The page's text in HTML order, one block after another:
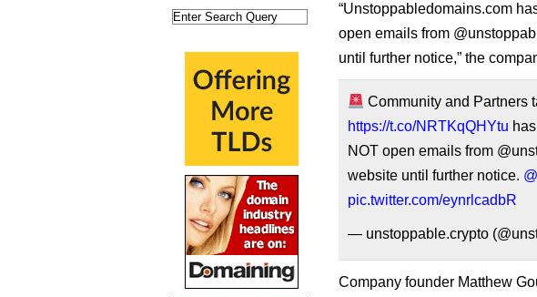
“Unstoppabledomains.com
open emails from
until further notice,” the
Community and Partners
https://t.co/NRTKqQHYtu
NOT open emails from
website until further notice.
pic.twitter.com/eynrlcadbR
— unstoppable.crypto
Company founder Matthew